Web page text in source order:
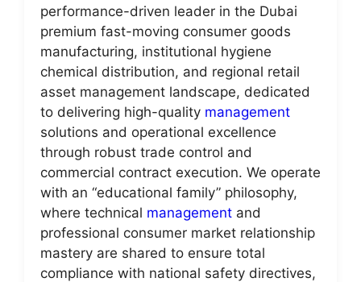
performance-driven leader in the Dubai
premium fast-moving consumer goods
manufacturing, institutional hygiene
chemical distribution, and regional retail
asset management landscape, dedicated
to delivering high-quality management
solutions and operational excellence
through robust trade control and
commercial contract execution. We operate
with an “educational family” philosophy,
where technical management and
professional consumer market relationship
mastery are shared to ensure total
compliance with national safety directives,